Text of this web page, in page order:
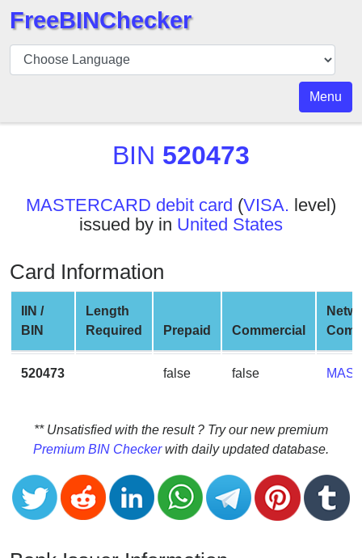
BIN
Checker
API
BIN
Checker
v2
BIN
CC
Generator
Banks
Credit
Card
Validator
Card
FreeBINChecker
Menu
BIN 520473
MASTERCARD debit card (VISA. level)
issued by in United States
Card Information
IIN /
BIN
Length
Required
Prepaid Commercial
520473 false false
** Unsatisfied with the result ? Try our new premium
Premium BIN Checkerwith daily updated database.